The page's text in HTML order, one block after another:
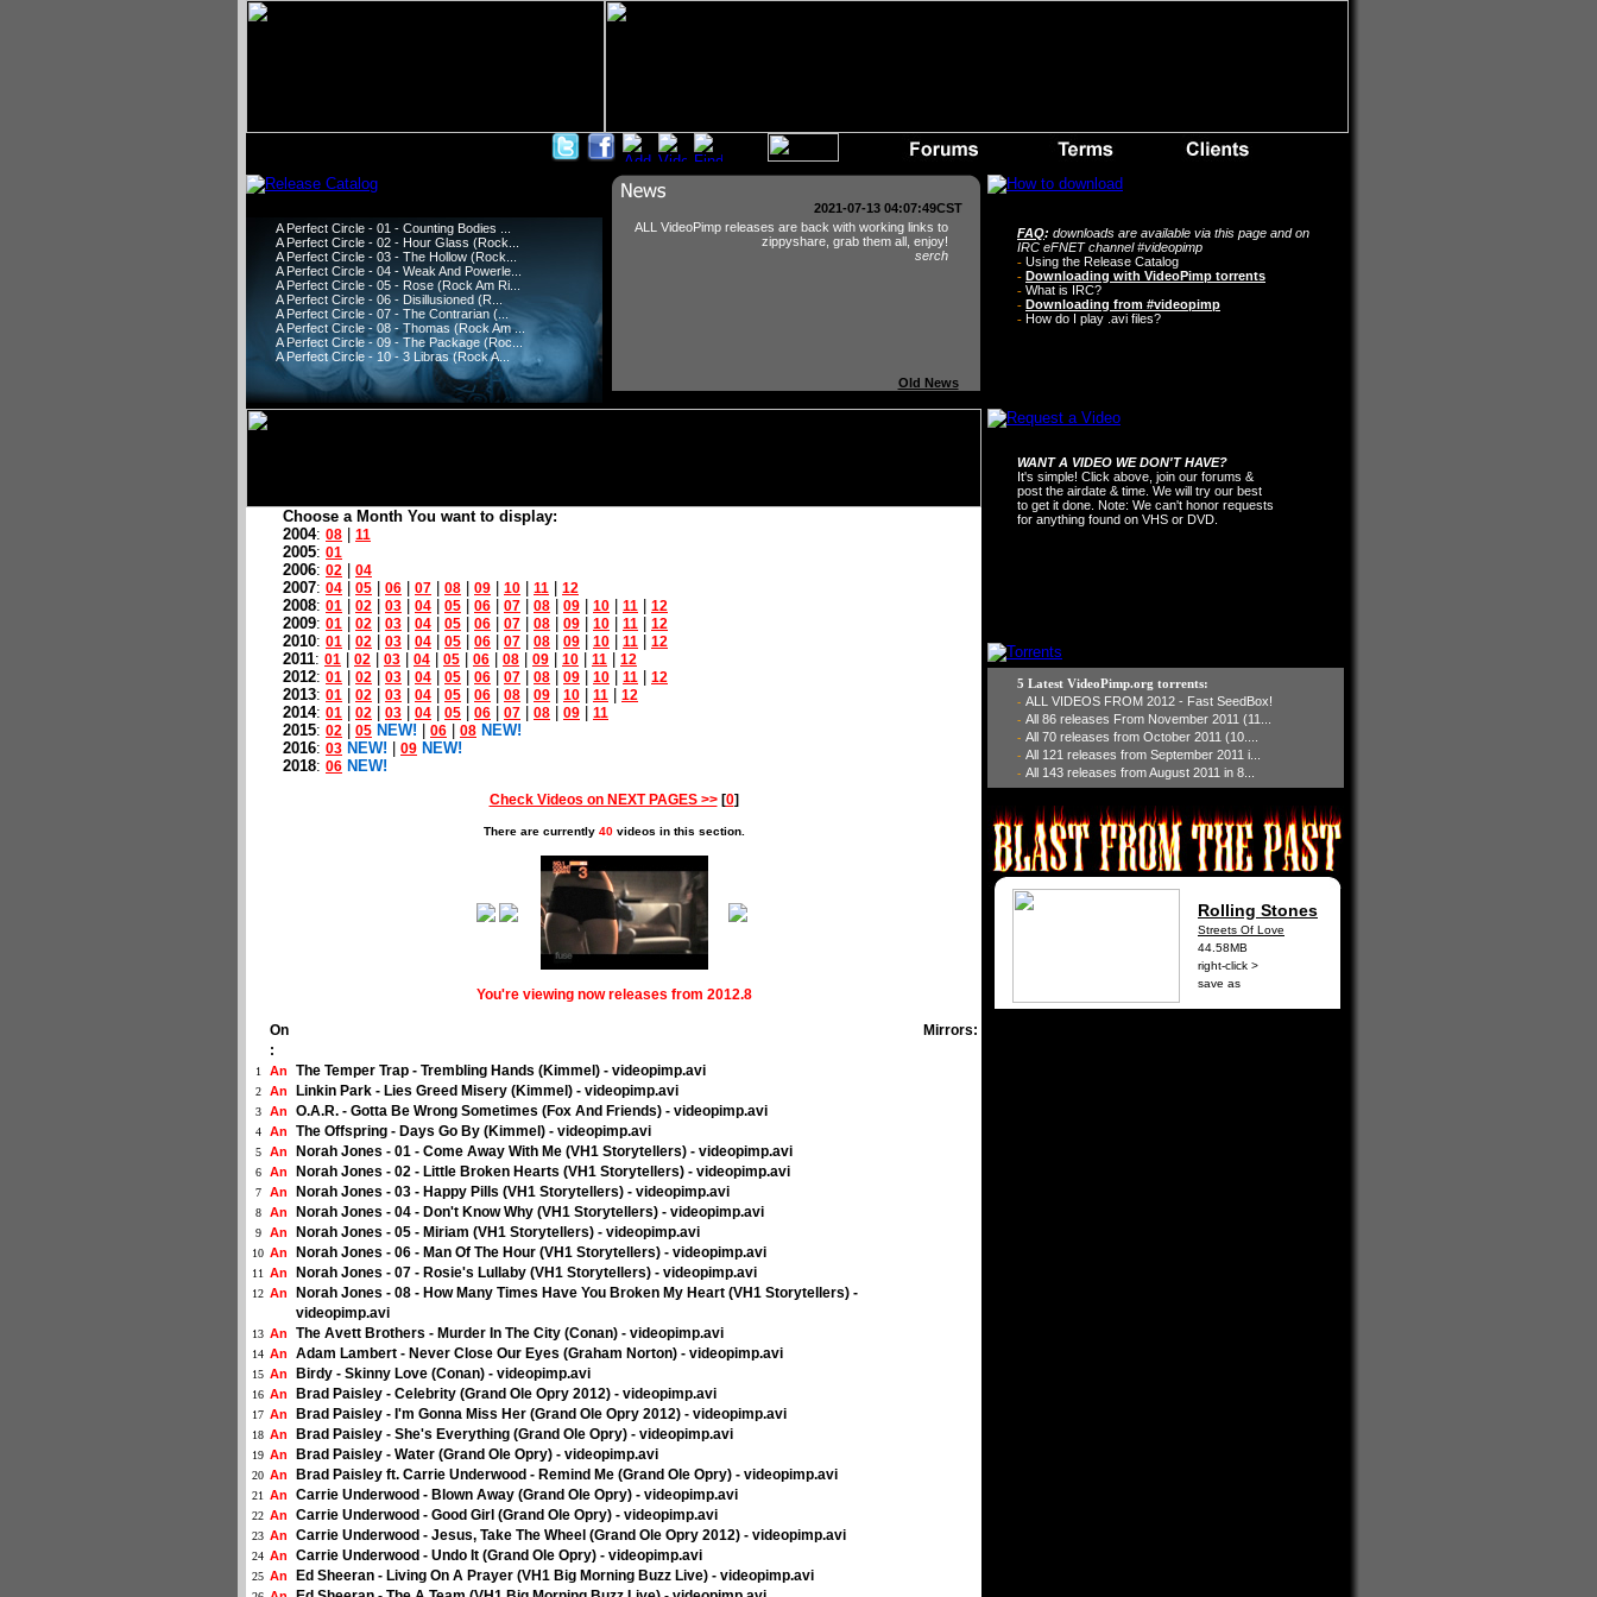
A Perfect Circle - 01 - Counting Bodies ...
A Perfect Circle - 02 - Hour Glass (Rock...
A Perfect Circle - 03 - The Hollow (Rock...
A Perfect Circle - 04 - Weak And Powerle...
A Perfect Circle - 05 - Rose (Rock Am Ri...
A Perfect Circle - 06 - Disillusioned (R...
A Perfect Circle - 07 - The Contrarian (...
A Perfect Circle - 08 - Thomas (Rock Am ...
A Perfect Circle - 09 - The Package (Roc...
A Perfect Circle - 10 - 3 Libras (Rock A...
2021-07-13 04:07:49CST
ALL VideoPimp releases are back with working links to
zippyshare, grab them all, enjoy!
serch
Old News
FAQ: downloads are available via this page and on
IRC eFNET channel #videopimp
- Using the Release Catalog
- Downloading with VideoPimp torrents
- What is IRC?
- Downloading from #videopimp
- How do I play .avi files?
Choose a Month You want to display:
2004: 08 11
2005: 01
2006: 02 04
2007: 04 05 06 07 08 09 10 11 12
2008: 01 02 03 04 05 06 07 08 09 10 11 12
2009: 01 02 03 04 05 06 07 08 09 10 11 12
2010: 01 02 03 04 05 06 07 08 09 10 11 12
2011: 01 02 03 04 05 06 08 09 10 11 12
2012: 01 02 03 04 05 06 07 08 09 10 11 12
2013: 01 02 03 04 05 06 08 09 10 11 12
2014: 01 02 03 04 05 06 07 08 09 11
2015: 02 05 NEW! 06 08 NEW!
2016: 03 NEW! 09 NEW!
2018: 06 NEW!
Check Videos on NEXT PAGES >>[0]
There are currently 40videos in this section.
You're viewing now releases from 2012.8
On
:
Mirrors:
1 An The Temper Trap - Trembling Hands (Kimmel) - videopimp.avi
2 An Linkin Park - Lies Greed Misery (Kimmel) - videopimp.avi
3 An O.A.R. - Gotta Be Wrong Sometimes (Fox And Friends) - videopimp.avi
4 An The Offspring - Days Go By (Kimmel) - videopimp.avi
5 An Norah Jones - 01 - Come Away With Me (VH1 Storytellers) - videopimp.avi
6 An Norah Jones - 02 - Little Broken Hearts (VH1 Storytellers) - videopimp.avi
7 An Norah Jones - 03 - Happy Pills (VH1 Storytellers) - videopimp.avi
8 An Norah Jones - 04 - Don't Know Why (VH1 Storytellers) - videopimp.avi
9 An Norah Jones - 05 - Miriam (VH1 Storytellers) - videopimp.avi
10 An Norah Jones - 06 - Man Of The Hour (VH1 Storytellers) - videopimp.avi
11 An Norah Jones - 07 - Rosie's Lullaby (VH1 Storytellers) - videopimp.avi
12 An
Norah Jones - 08 - How Many Times Have You Broken My Heart (VH1 Storytellers) -
videopimp.avi
13 An The Avett Brothers - Murder In The City (Conan) - videopimp.avi
14 An Adam Lambert - Never Close Our Eyes (Graham Norton) - videopimp.avi
15 An Birdy - Skinny Love (Conan) - videopimp.avi
16 An Brad Paisley - Celebrity (Grand Ole Opry 2012) - videopimp.avi
17 An Brad Paisley - I'm Gonna Miss Her (Grand Ole Opry 2012) - videopimp.avi
18 An Brad Paisley - She's Everything (Grand Ole Opry) - videopimp.avi
19 An Brad Paisley - Water (Grand Ole Opry) - videopimp.avi
20 An Brad Paisley ft. Carrie Underwood - Remind Me (Grand Ole Opry) - videopimp.avi
21 An Carrie Underwood - Blown Away (Grand Ole Opry) - videopimp.avi
22 An Carrie Underwood - Good Girl (Grand Ole Opry) - videopimp.avi
23 An Carrie Underwood - Jesus, Take The Wheel (Grand Ole Opry 2012) - videopimp.avi
24 An Carrie Underwood - Undo It (Grand Ole Opry) - videopimp.avi
25 An Ed Sheeran - Living On A Prayer (VH1 Big Morning Buzz Live) - videopimp.avi
WANT A VIDEO WE DON'T HAVE?
It's simple! Click above, join our forums &
post the airdate & time. We will try our best
to get it done. Note: We can't honor requests
for anything found on VHS or DVD.
5 Latest VideoPimp.org torrents:
- ALL VIDEOS FROM 2012 - Fast SeedBox!
- All 86 releases From November 2011 (11...
- All 70 releases from October 2011 (10....
- All 121 releases from September 2011 i...
- All 143 releases from August 2011 in 8...
Rolling Stones
Streets Of Love
44.58MB
right-click >
save as